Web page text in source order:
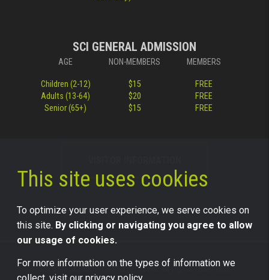
SCI GENERAL ADMISSION
AGE NON-MEMBERS MEMBERS
Children (2-12) $15
FREE
Adults (13-64)
$20
FREE
Senior (65+)
$15 FREE
©2026 Science Center of Iowa, all rights reserved.
This site uses cookies
To optimize your user experience, we serve cookies on
this site. By clicking or navigating you agree to allow
our usage of cookies.
For more information on the types of information we